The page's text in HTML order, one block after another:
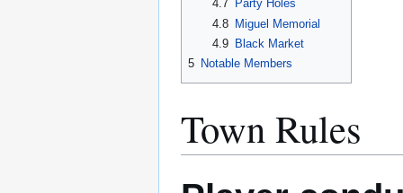
4.7
Party Holes
4.8 Miguel Memorial
4.9
Black Market
5 Notable Members
Town Rules